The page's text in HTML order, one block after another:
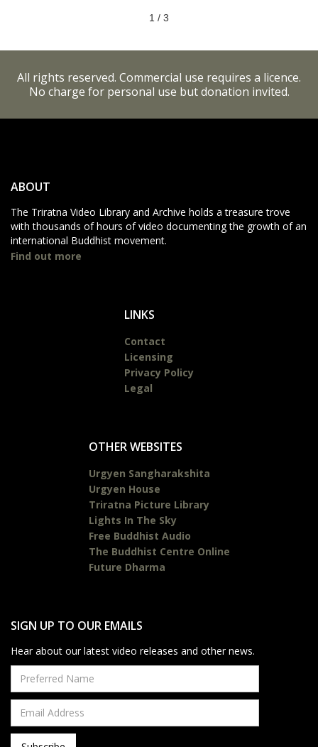
1 / 3
All rights reserved. Commercial use requires a licence.
No charge for personal use but donation invited.
ABOUT
The Triratna Video Library and Archive holds a treasure trove
with thousands of hours of video documenting the growth of an
international Buddhist movement.
Find out more
LINKS
Contact
Licensing
Privacy Policy
Legal
OTHER WEBSITES
Urgyen Sangharakshita
Urgyen House
Triratna Picture Library
Lights In The Sky
Free Buddhist Audio
The Buddhist Centre Online
Future Dharma
SIGN UP TO OUR EMAILS
Hear about our latest video releases and other news.